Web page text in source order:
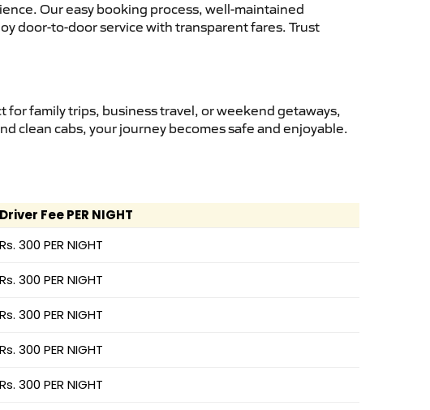
Our easy booking process, well-maintained
door-to-door service with transparent fares. Trust
for family trips, business travel, or weekend getaways,
clean cabs, your journey becomes safe and enjoyable.
Driver Fee PER NIGHT
Rs. 300 PER NIGHT
Rs. 300 PER NIGHT
Rs. 300 PER NIGHT
Rs. 300 PER NIGHT
Rs. 300 PER NIGHT